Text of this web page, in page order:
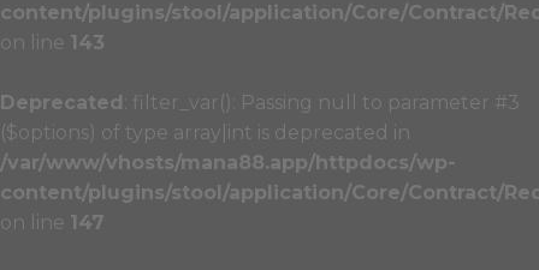
content/plugins/stool/application/Core/Contract/
on line 143
Deprecated : filter_var(): Passing null to parameter #3
($options) of type array|int is deprecated in
/var/www/vhosts/mana88.app/httpdocs/wp-
content/plugins/stool/application/Core/Contract/
on line 147